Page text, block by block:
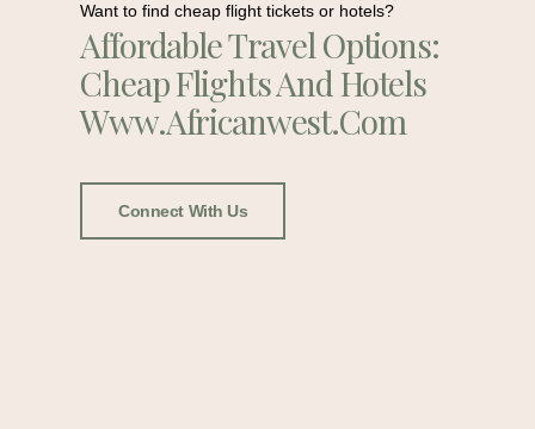
Want to find cheap flight tickets or hotels?
Affordable Travel Options:
Cheap Flights And Hotels
Www.africanwest.com
Connect With Us